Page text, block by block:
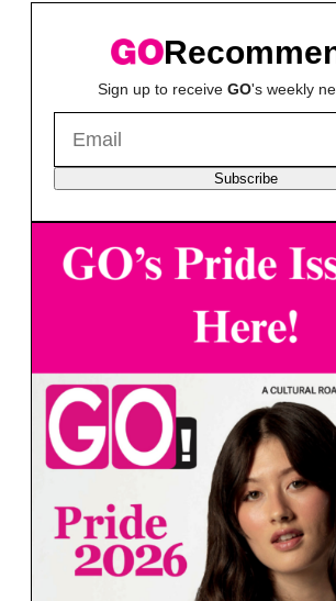
Sign up to receive GO's weekly
Subscribe